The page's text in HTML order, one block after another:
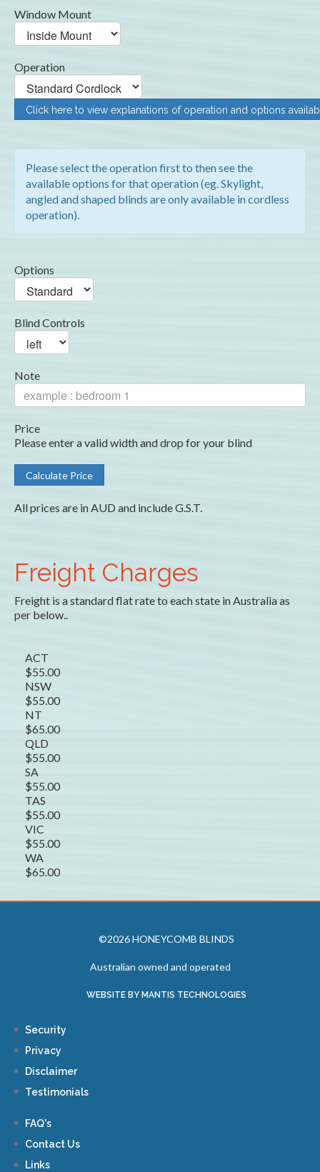
Window Mount
Operation
Click here to view explanations of operation and options
Please select the operation first to then see the
available options for that operation (eg. Skylight,
angled and shaped blinds are only available in cordless
operation).
Options
Blind Controls
Note
Price
Please enter a valid width and drop for your blind
All prices are in AUD and include G.S.T.
Freight Charges
Freight is a standard flat rate to each state in Australia as
per below..
ACT
$55.00
NSW
$55.00
NT
$65.00
QLD
$55.00
SA
$55.00
TAS
$55.00
VIC
$55.00
WA
$65.00
©2026 HONEYCOMB BLINDS
Australian owned and operated
WEBSITE BY MANTIS TECHNOLOGIES
Security
Privacy
Disclaimer
Testimonials
FAQ's
Contact Us
Links